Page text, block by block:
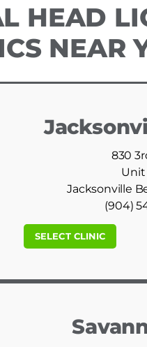
HEAD
NEAR
830
Unit
Jacksonville
(904)
SELECT CLINIC